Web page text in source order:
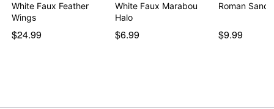
White Faux Feather
Wings
$24.99
White Faux Marabou
Halo
$6.99
Roman
$9.99